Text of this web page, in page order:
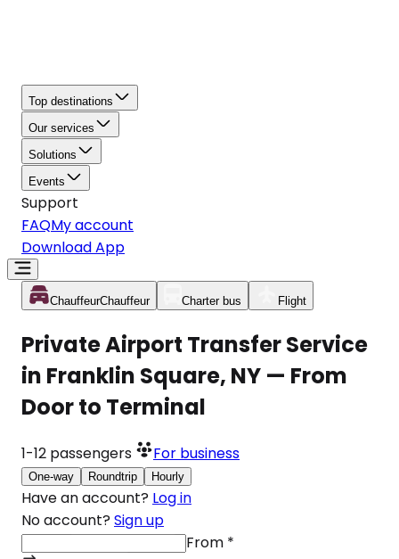
Top destinations
Our services
Solutions
Events
Support
FAQMy account
Download App
ChauffeurChauffeur Charter bus Flight
Private Airport Transfer Service
in Franklin Square, NY — From
Door to Terminal
1-12 passengers For business
One-way Roundtrip Hourly
Have an account? Log in
No account? Sign up
From *